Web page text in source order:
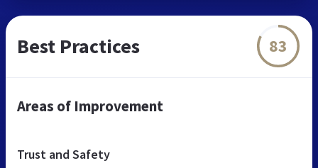
Best Practices 83
Areas of Improvement
Trust and Safety